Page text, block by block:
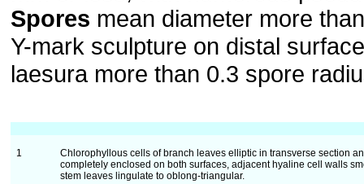
Spores mean diameter more
Y-mark sculpture on distal
laesura more than 0.3 spore
1
Chlorophyllous cells of branch leaves elliptic in transverse section
completely enclosed on both surfaces, adjacent hyaline cell walls
stem leaves lingulate to oblong-triangular.